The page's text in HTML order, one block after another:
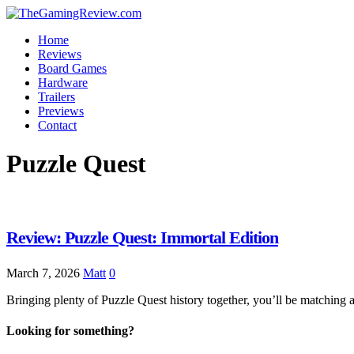
Home
Reviews
Board Games
Hardware
Trailers
Previews
Contact
Puzzle Quest
Review: Puzzle Quest: Immortal Edition
March 7, 2026 Matt 0
Bringing plenty of Puzzle Quest history together, you’ll be
Looking for something?